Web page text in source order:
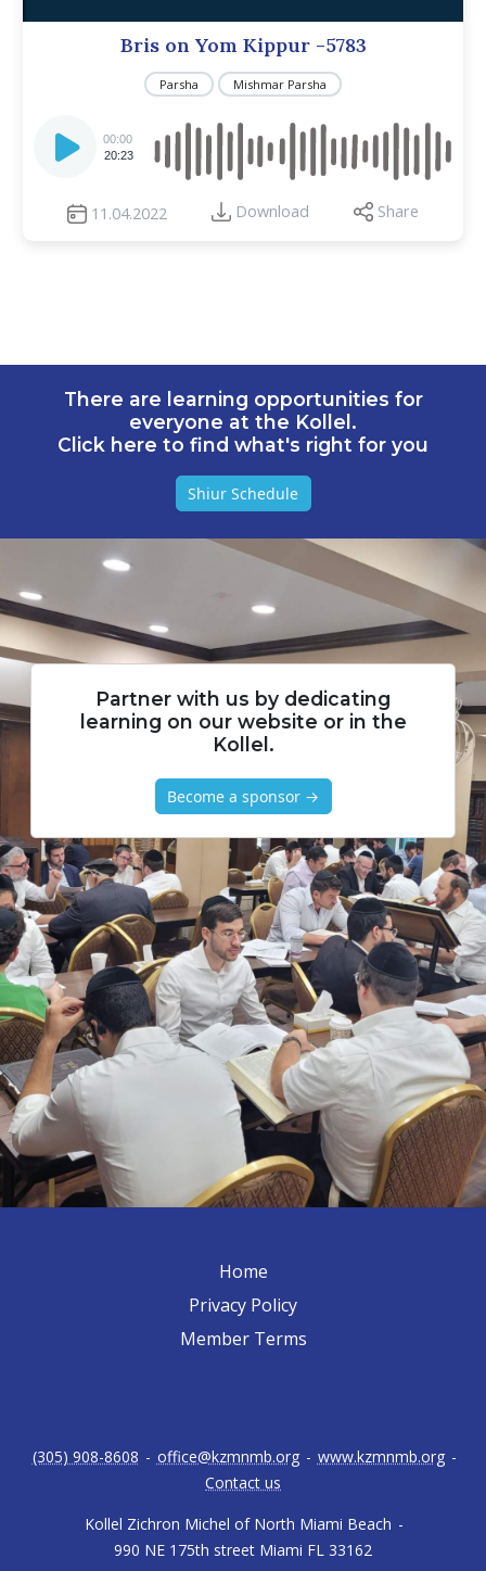
Bris on Yom Kippur -5783
Parsha Mishmar Parsha
Player
00:00
20:23
11.04.2022 Download Share
There are learning opportunities for
everyone at the Kollel.
Click here to find what's right for you
Shiur Schedule
Partner with us by dedicating
learning on our website or in the
Kollel.
Become a sponsor →
Home
Privacy Policy
Member Terms
Kollel Zichron Michel of North Miami Beach -
990 NE 175th street Miami FL 33162
(305) 908-8608 - office@kzmnmb.org - www.kzmnmb.org -
Contact us